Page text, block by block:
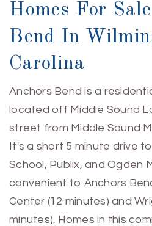
Homes For
Bend In
Carolina
Anchors Bend is a
located off Middle Sound
street from Middle Sound
It's a short 5 minute drive
School, Publix, and Ogden
convenient to Anchors
Center (12 minutes) and
minutes). Homes in this